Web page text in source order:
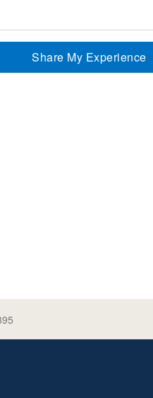
Share My Experience